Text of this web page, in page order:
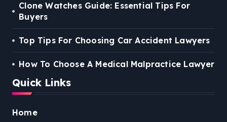
Clone Watches Guide: Essential Tips For
Buyers
Top Tips For Choosing Car Accident Lawyers
How To Choose A Medical Malpractice Lawyer
Quick Links
Home